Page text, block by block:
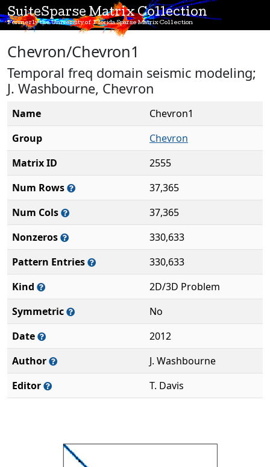
SuiteSparse Matrix Collection
Formerly the University of Florida Sparse Matrix Collection
Chevron/Chevron1
Temporal freq domain seismic modeling;
J. Washbourne, Chevron
Name
Chevron1
Group
Chevron
Matrix ID
2555
Num Rows
37,365
Num Cols
37,365
Nonzeros
330,633
Pattern Entries
330,633
Kind
2D/3D Problem
Symmetric
No
Date
2012
Author
J. Washbourne
Editor
T. Davis